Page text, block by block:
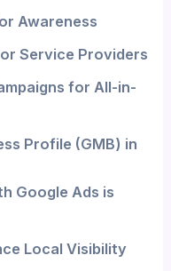
Awareness
Service Providers
for All-in-
Profile (GMB) in
Google Ads is
Local Visibility